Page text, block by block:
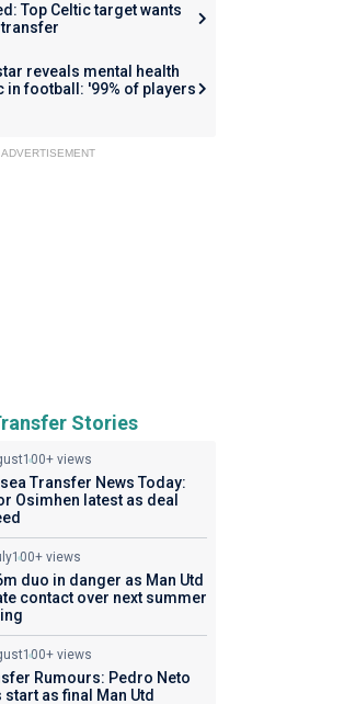
Top Celtic target wants
reveals mental health
in football: '99% of players
ADVERTISEMENT
Stories
100+ views
Transfer News Today:
Osimhen latest as deal
100+ views
duo in danger as Man Utd
contact over next summer
100+ views
Rumours: Pedro Neto
start as final Man Utd